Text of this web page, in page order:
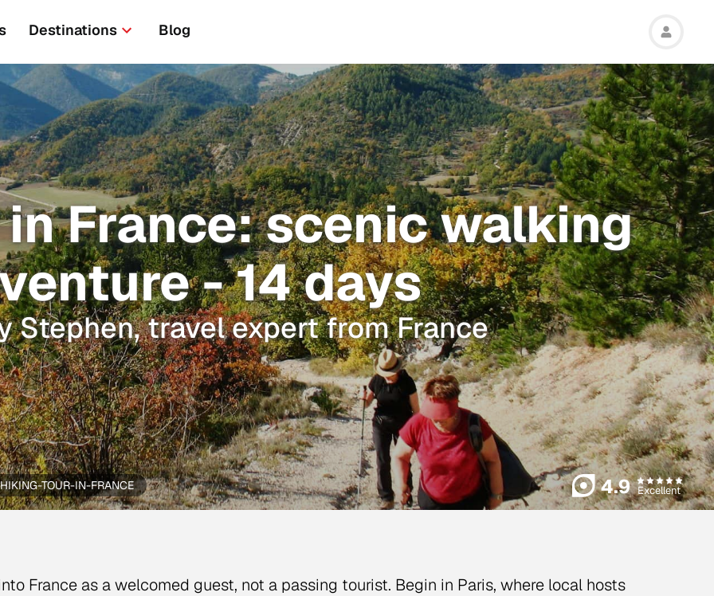
Destinations Blog
France: scenic walking
- 14 days
Stephen, travel expert from France
HIKING-TOUR-IN-FRANCE 4.9 Excellent
France as a welcomed guest, not a passing tourist. Begin in Paris, where local hosts